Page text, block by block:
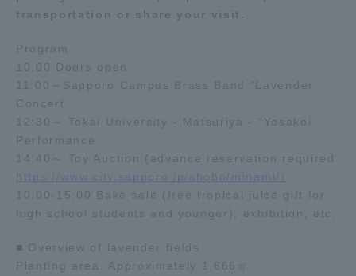
transportation or share your visit.
Program
10:00 Doors open
11:00～Sapporo Campus Brass Band "Lavender
Concert
12:30～ Tokai University - Matsuriya - "Yosakoi
Performance
14:40～ Toy Auction (advance reservation required:
https://www.city.sapporo.jp/shobo/minami/)
10:00-15:00 Bake sale (free tropical juice gift for
high school students and younger), exhibition, etc.
■ Overview of lavender fields
Planting area: Approximately 1,666㎡